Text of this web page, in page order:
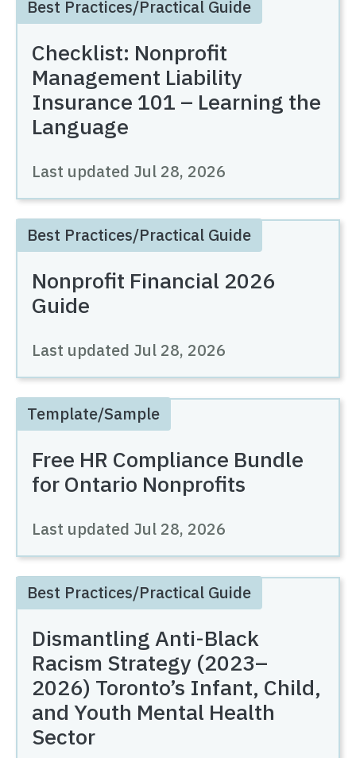
Best Practices/Practical Guide
Checklist: Nonprofit
Management Liability
Insurance 101 – Learning the
Language
Last updated Jul 28, 2026
Best Practices/Practical Guide
Nonprofit Financial 2026
Guide
Last updated Jul 28, 2026
Template/Sample
Free HR Compliance Bundle
for Ontario Nonprofits
Last updated Jul 28, 2026
Best Practices/Practical Guide
Dismantling Anti-Black
Racism Strategy (2023–
2026) Toronto’s Infant, Child,
and Youth Mental Health
Sector